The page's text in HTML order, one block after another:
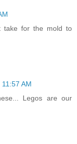
take for the mold to
AM
Legos are our